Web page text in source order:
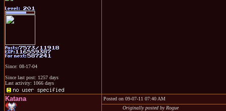
Since: 08-17-04
Since last post: 1257 days
Last activity: 1066 days
Katana
Posted on 09-07-11 07:40 AM
Originally posted by Rogue